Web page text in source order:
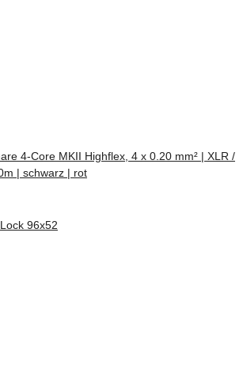
4-Core MKII Highflex, 4 x 0.20 mm² | XLR /
| schwarz | rot